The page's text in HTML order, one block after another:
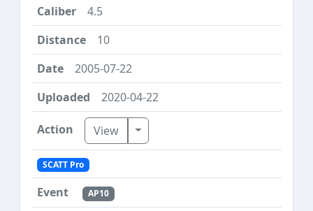
4.5
10
2005-07-22
2020-04-22
View Toggle Dropdown
SCATT Pro
AP10